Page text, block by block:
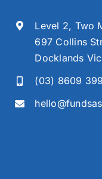
Level 2, Two
697 Collins
Docklands
(03) 8609